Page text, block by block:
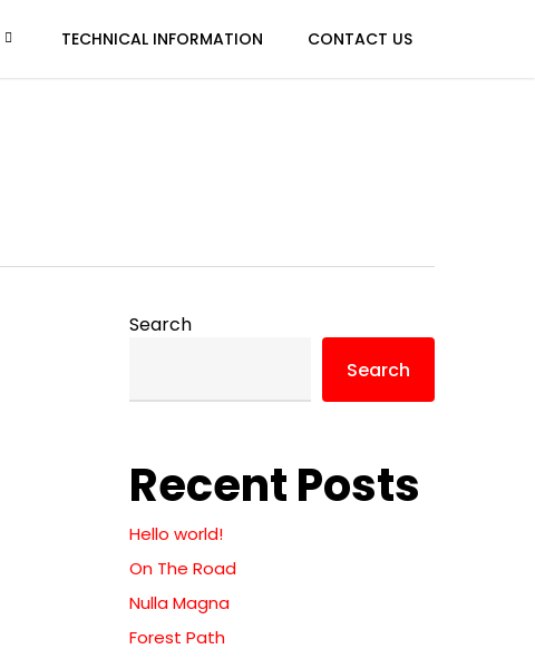
TECHNICAL INFORMATION CONTACT US
Search
Search
Recent Posts
Hello world!
On The Road
Nulla Magna
Forest Path